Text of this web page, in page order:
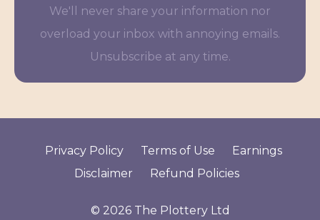
We'll never share your information nor
overload your inbox with annoying emails.
Unsubscribe at any time.
Privacy Policy Terms of Use
Earnings
Disclaimer
Refund Policies
© 2026 The Plottery Ltd